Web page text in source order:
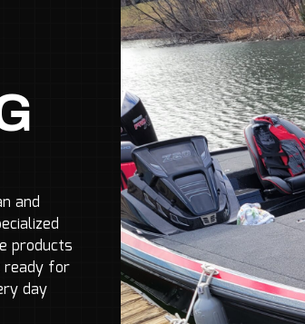
and
products
ready for
day